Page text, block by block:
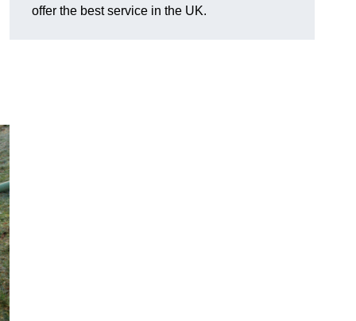
offer the best service in the UK.